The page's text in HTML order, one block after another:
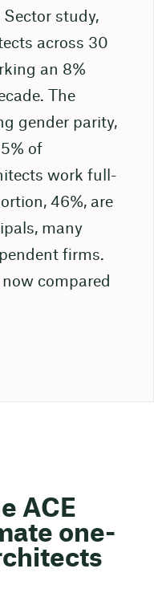
study,
across 30
an 8%
The
gender parity,
of
work full-
46%, are
many
firms.
compared
ACE
one-